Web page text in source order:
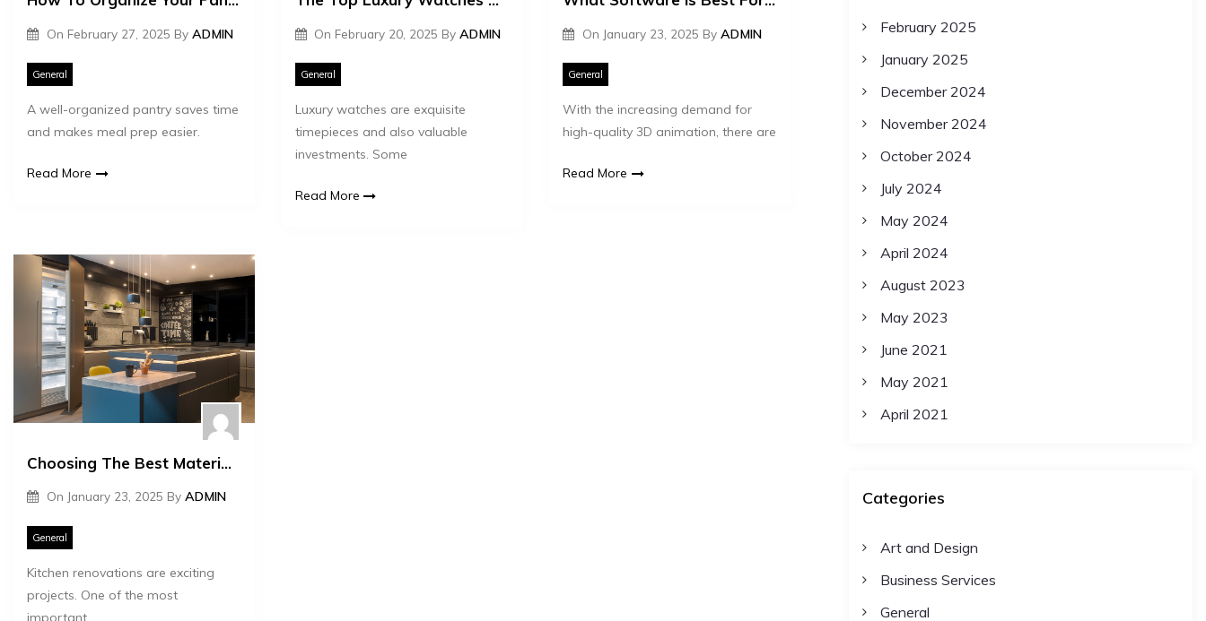
On February 27, 2025 By ADMIN
General
A well-organized pantry saves time
and makes meal prep easier.
Read More
On February 20, 2025 ByADMIN
General
Luxury watches are exquisite
timepieces and also valuable
investments. Some
Read More
On January 23, 2025 By ADMIN
General
With the increasing demand for
high-quality 3D animation, there are
Read More
Choosing The Best Materials For Your Kitchen Renovation
On January 23, 2025 By ADMIN
General
Kitchen renovations are exciting
projects. One of the most
important
February 2025
January 2025
December 2024
November 2024
October 2024
July 2024
May 2024
April 2024
August 2023
May 2023
June 2021
May 2021
April 2021
Categories
Art and Design
Business Services
General